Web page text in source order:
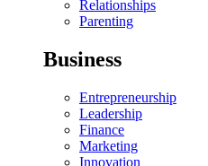
Relationships
Parenting
Business
Entrepreneurship
Leadership
Finance
Marketing
Innovation